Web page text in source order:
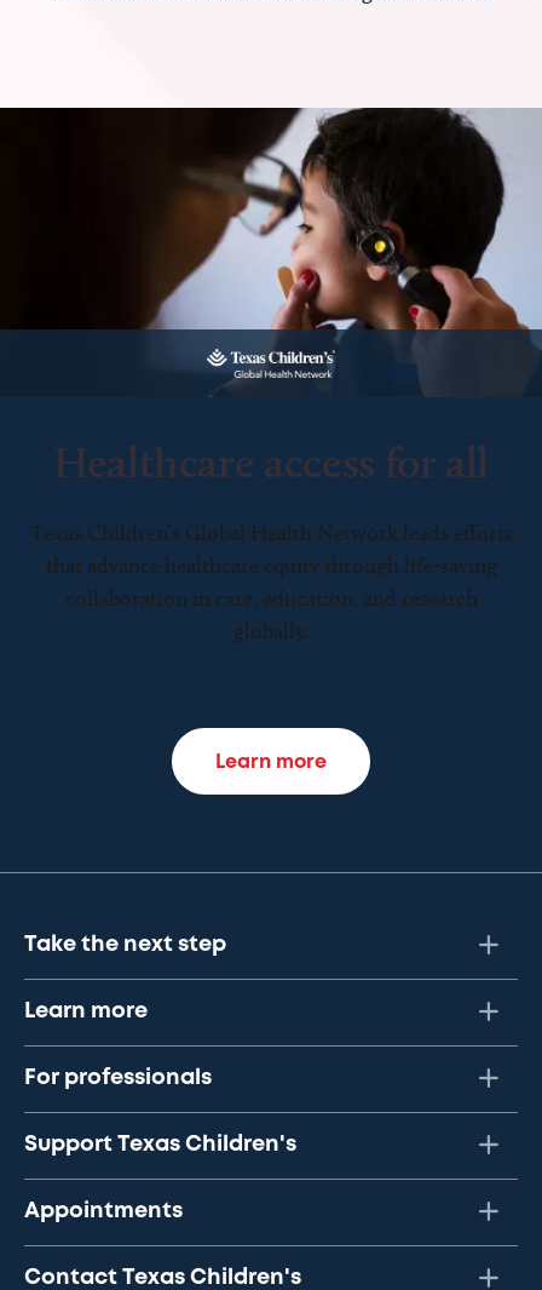
Healthcare access for all
Texas Children’s Global Health Network leads efforts
that advance healthcare equity through life-saving
collaboration in care, education, and research
globally.
Learn more
Take the next step
Learn more
For professionals
Support Texas Children's
Appointments
Contact Texas Children's